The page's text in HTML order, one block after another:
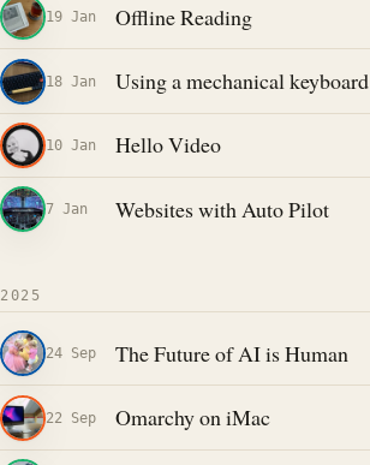
19 Jan Offline Reading
18 Jan Using a mechanical keyboard
10 Jan Hello Video
7 Jan Websites with Auto Pilot
2025
24 Sep The Future of AI is Human
22 Sep Omarchy on iMac